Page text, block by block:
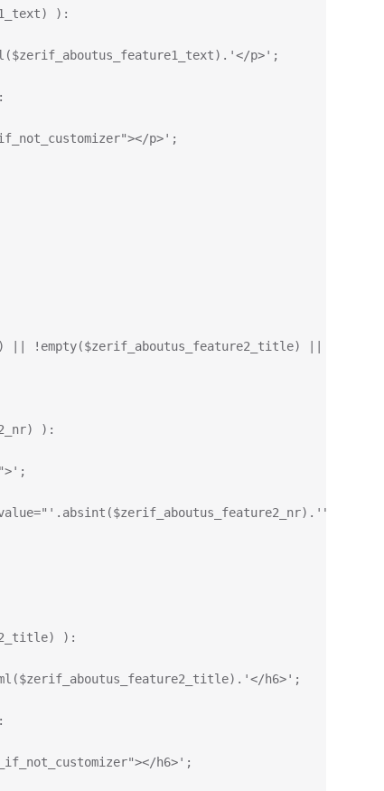
):
p>';
p>';
!empty($zerif_aboutus_feature2_title) ||
):
data-
):
h6>';
h6>';